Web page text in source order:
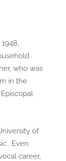
who was
in the
of
. Even
career,